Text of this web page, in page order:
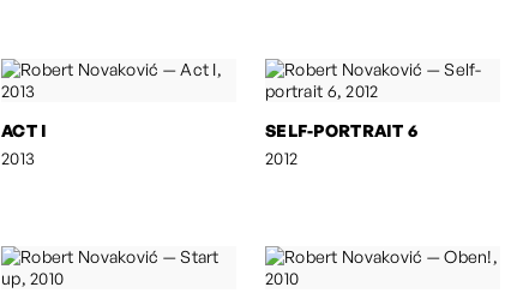
ACT I
2013
SELF-PORTRAIT 6
2012